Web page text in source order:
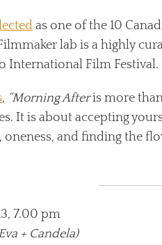
as one of the 10
lab is a highly
International Film Festival.
, “Morning Afteris more
It is about accepting
and finding the
7.00 pm
+ Candela)